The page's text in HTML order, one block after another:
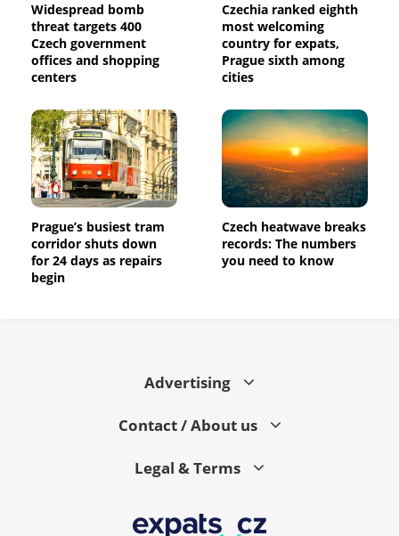
Widespread bomb
threat targets 400
Czech government
offices and shopping
centers
Czechia ranked eighth
most welcoming
country for expats,
Prague sixth among
cities
Prague’s busiest tram
corridor shuts down
for 24 days as repairs
begin
Czech heatwave breaks
records: The numbers
you need to know
Advertising
Contact / About us
Legal & Terms